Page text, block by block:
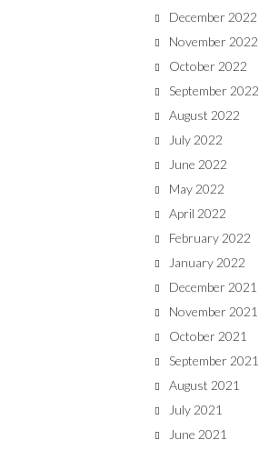
December 2022
November 2022
October 2022
September 2022
August 2022
July 2022
June 2022
May 2022
April 2022
February 2022
January 2022
December 2021
November 2021
October 2021
September 2021
August 2021
July 2021
June 2021